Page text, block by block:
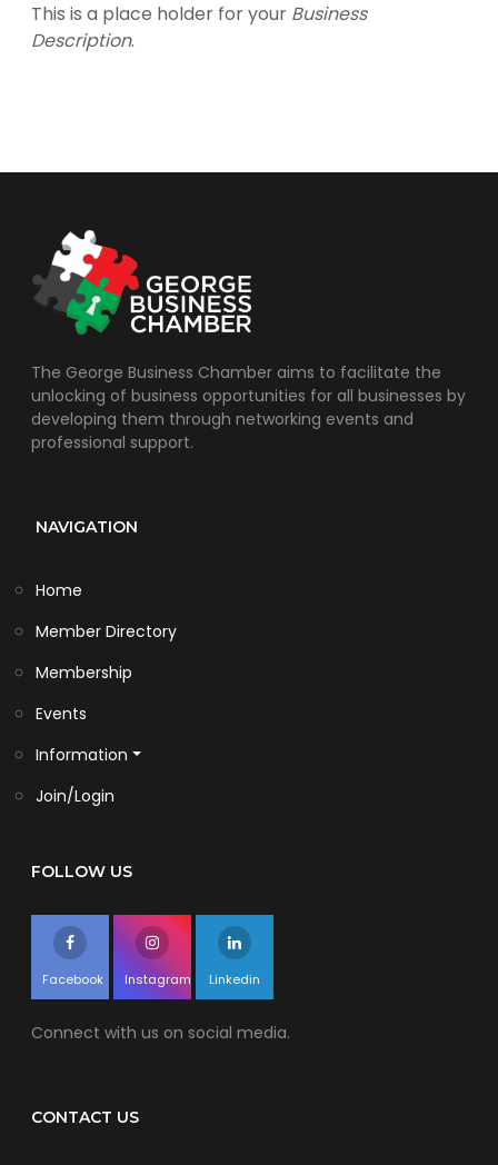
This is a place holder for your Business
Description.
The George Business Chamber aims to facilitate the
unlocking of business opportunities for all businesses by
developing them through networking events and
professional support.
NAVIGATION
Home
Member Directory
Membership
Events
Information
Join/Login
FOLLOW US
Facebook Instagram Linkedin
Connect with us on social media.
CONTACT US